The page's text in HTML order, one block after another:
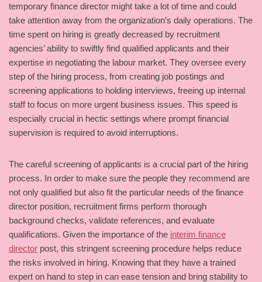
temporary finance director might take a lot of time and could
take attention away from the organization’s daily operations. The
time spent on hiring is greatly decreased by recruitment
agencies’ ability to swiftly find qualified applicants and their
expertise in negotiating the labour market. They oversee every
step of the hiring process, from creating job postings and
screening applications to holding interviews, freeing up internal
staff to focus on more urgent business issues. This speed is
especially crucial in hectic settings where prompt financial
supervision is required to avoid interruptions.
The careful screening of applicants is a crucial part of the hiring
process. In order to make sure the people they recommend are
not only qualified but also fit the particular needs of the finance
director position, recruitment firms perform thorough
background checks, validate references, and evaluate
qualifications. Given the importance of the interim finance
director post, this stringent screening procedure helps reduce
the risks involved in hiring. Knowing that they have a trained
expert on hand to step in can ease tension and bring stability to